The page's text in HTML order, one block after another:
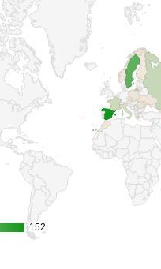
152
152